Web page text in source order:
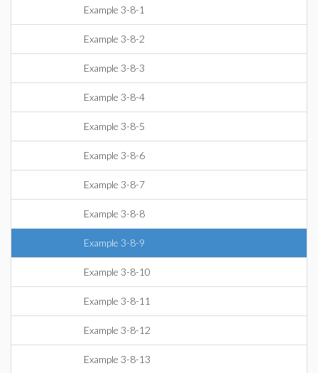
Example 3-8-1
Example 3-8-2
Example 3-8-3
Example 3-8-4
Example 3-8-5
Example 3-8-6
Example 3-8-7
Example 3-8-8
Example 3-8-9
Example 3-8-10
Example 3-8-11
Example 3-8-12
Example 3-8-13